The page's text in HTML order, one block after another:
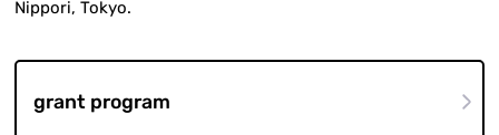
Nippori, Tokyo.
grant program